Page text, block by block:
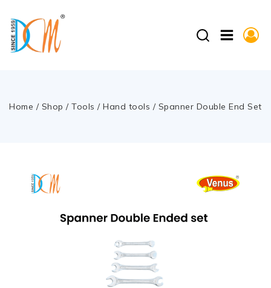
Home / Shop / Tools / Hand tools / Spanner Double End Set